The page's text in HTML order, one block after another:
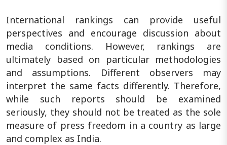
International rankings can provide useful
perspectives and encourage discussion about
media conditions. However, rankings are
ultimately based on particular methodologies
and assumptions. Different observers may
interpret the same facts differently. Therefore,
while such reports should be examined
seriously, they should not be treated as the sole
measure of press freedom in a country as large
and complex as India.